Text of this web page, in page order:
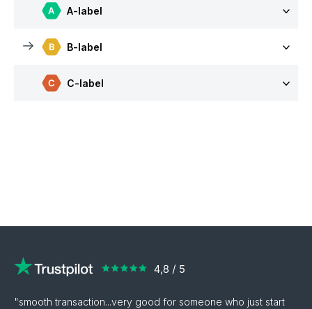
A-label
B-label
C-label
"smooth transaction...very good for someone who just start